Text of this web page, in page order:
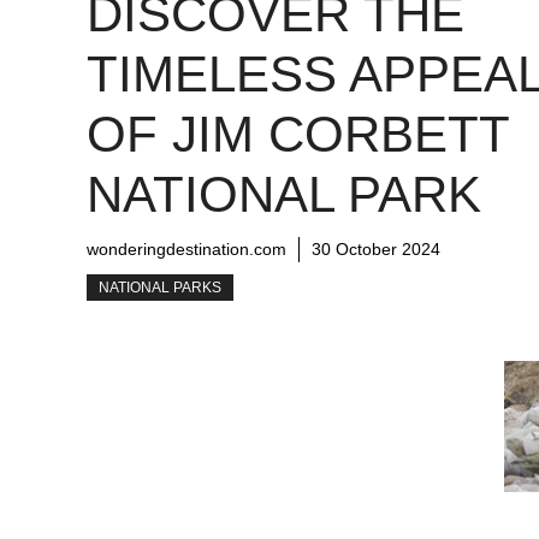
DISCOVER THE
TIMELESS
OF JIM CORBETT
NATIONAL PARK
wonderingdestination.com 30 October 2024
NATIONAL PARKS